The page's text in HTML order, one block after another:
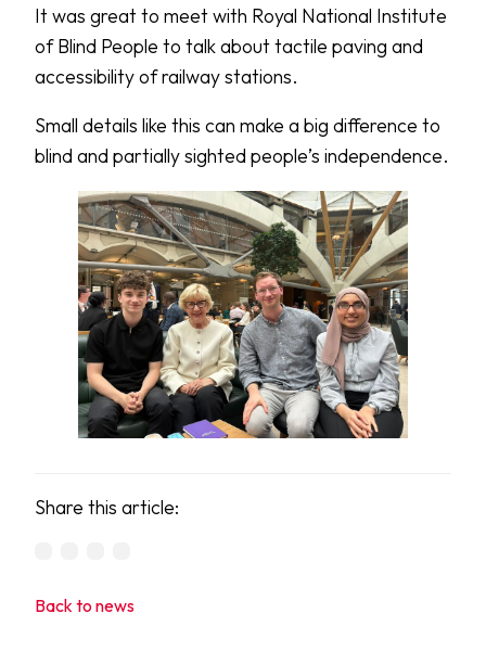
It was great to meet with Royal National Institute
of Blind People to talk about tactile paving and
accessibility of railway stations.
Small details like this can make a big difference to
blind and partially sighted people’s independence.
Share this article:
Back to news